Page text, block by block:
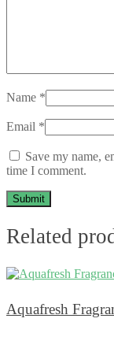
Name *
Email *
Save my name,
time I comment.
Related
Aquafresh